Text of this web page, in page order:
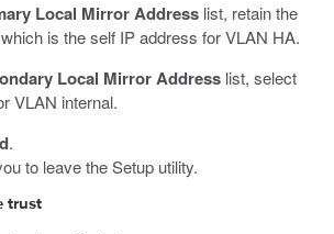
Local Mirror Address list, retain the
is the self IP address for VLAN HA.
Local Mirror Address list, select
VLAN internal.
.
to leave the Setup utility.
trust